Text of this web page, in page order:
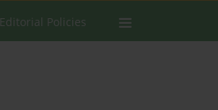
Editorial Policies